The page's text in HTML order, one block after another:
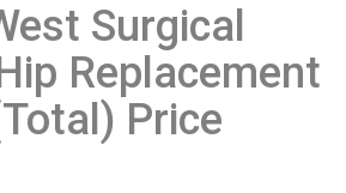
Surgical
Replacement
Price